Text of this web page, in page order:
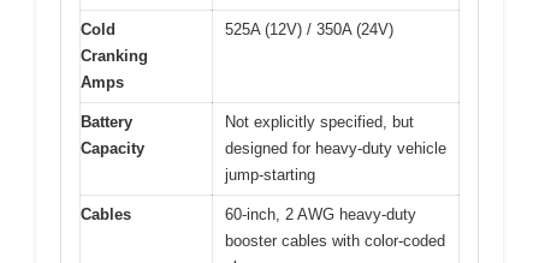
Cold
Cranking
Amps
525A (12V) / 350A (24V)
Battery
Capacity
Not explicitly specified, but
designed for heavy-duty vehicle
jump-starting
Cables
60-inch, 2 AWG heavy-duty
booster cables with color-coded